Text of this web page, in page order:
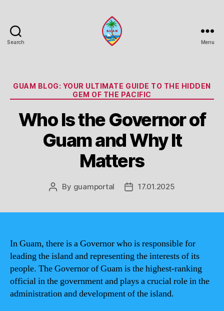
Search Menu
Categories
GUAM BLOG: YOUR ULTIMATE GUIDE TO THE HIDDEN
GEM OF THE PACIFIC
Who Is the Governor of
Guam and Why It
Matters
Post
By guamportal
Post17.01.2025
In Guam, there is a Governor who is responsible for
leading the island and representing the interests of its
people. The Governor of Guam is the highest-ranking
official in the government and plays a crucial role in the
administration and development of the island.